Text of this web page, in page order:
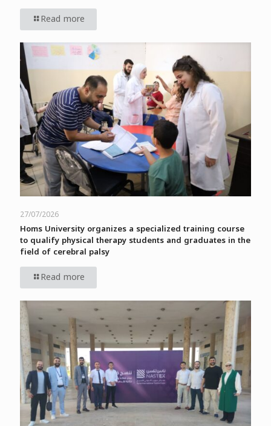
Read more
27/07/2026
Homs University organizes a specialized training course
to qualify physical therapy students and graduates in the
field of cerebral palsy
Read more